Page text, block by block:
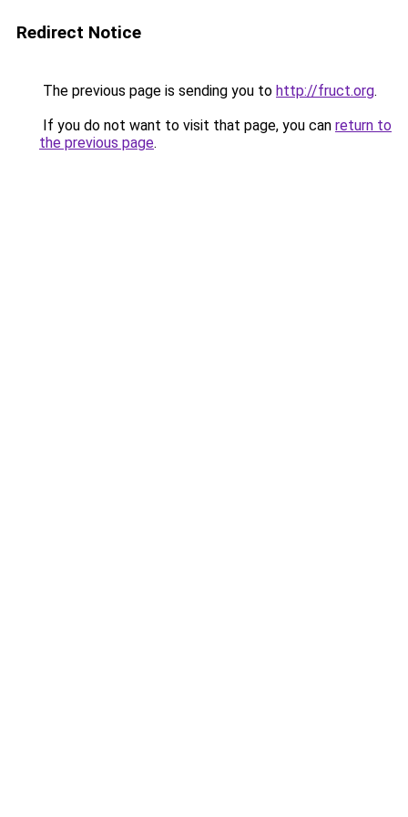
Redirect Notice
The previous page is sending you to http://fruct.org.
If you do not want to visit that page, you can return to
the previous page.